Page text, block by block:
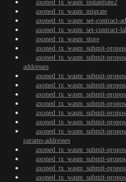
axoned_tx_wasm_instantiate2
axoned_tx_wasm_migrate
axoned_tx_wasm_set-contract-
axoned_tx_wasm_set-contract-
axoned_tx_wasm_store
axoned_tx_wasm_submit-
axoned_tx_wasm_submit-
addresses
axoned_tx_wasm_submit-
axoned_tx_wasm_submit-
axoned_tx_wasm_submit-
axoned_tx_wasm_submit-
axoned_tx_wasm_submit-
axoned_tx_wasm_submit-
axoned_tx_wasm_submit-
params-addresses
axoned_tx_wasm_submit-
axoned_tx_wasm_submit-
axoned_tx_wasm_submit-
axoned_tx_wasm_submit-